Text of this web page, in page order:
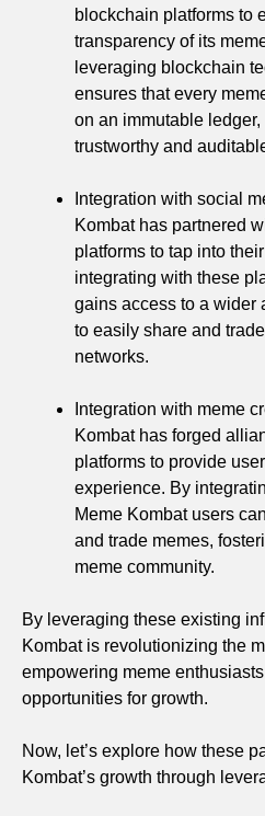
blockchain platforms to
transparency of its
leveraging blockchain
ensures that every
on an immutable
trustworthy and
Integration with social
Kombat has partnered
platforms to tap into
integrating with these
gains access to a wider
to easily share and
networks.
Integration with meme
Kombat has forged
platforms to provide
experience. By
Meme Kombat users
and trade memes,
meme community.
By leveraging these existing
Kombat is revolutionizing the
empowering meme
opportunities for growth.
Now, let’s explore how these
Kombat’s growth through